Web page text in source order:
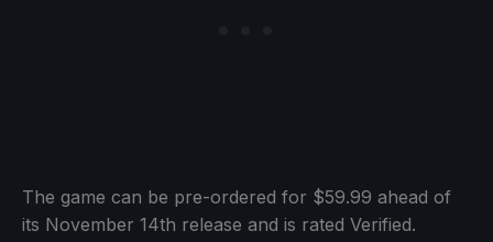
The game can be pre-ordered for $59.99 ahead of
its November 14th release and is rated Verified.